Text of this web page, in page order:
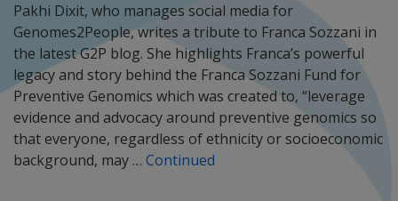
Pakhi Dixit, who manages social media for
Genomes2People, writes a tribute to Franca Sozzani in
the latest G2P blog. She highlights Franca’s powerful
legacy and story behind the Franca Sozzani Fund for
Preventive Genomics which was created to, “leverage
evidence and advocacy around preventive genomics so
that everyone, regardless of ethnicity or socioeconomic
background, may … Continued